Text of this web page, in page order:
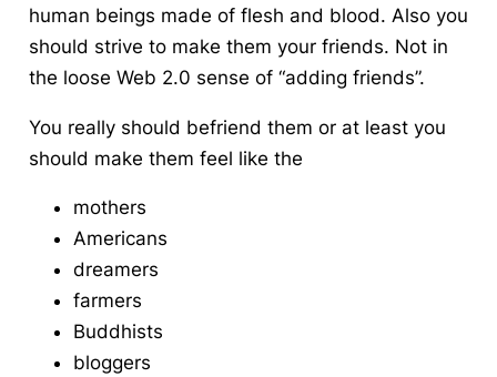
human beings made of flesh and blood. Also you
should strive to make them your friends. Not in
the loose Web 2.0 sense of “adding friends”.
You really should befriend them or at least you
should make them feel like the
mothers
Americans
dreamers
farmers
Buddhists
bloggers